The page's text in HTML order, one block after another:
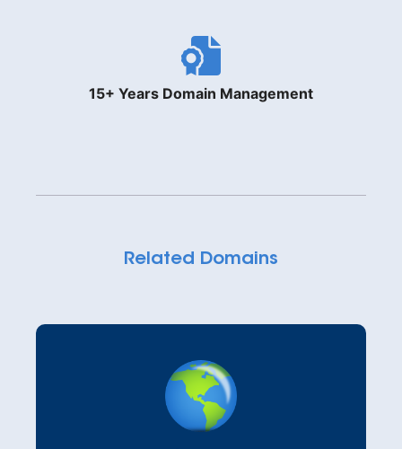
15+ Years Domain Management
Related Domains